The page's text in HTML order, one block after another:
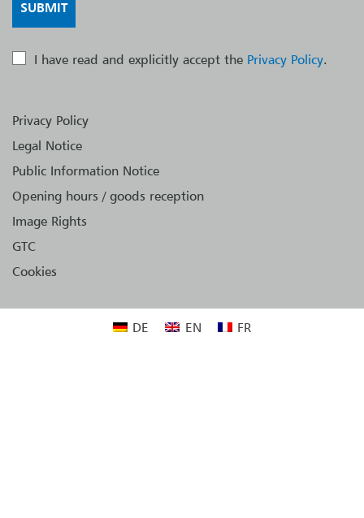
I have read and explicitly accept the Privacy Policy.
Privacy Policy
Legal Notice
Public Information Notice
Opening hours / goods reception
Image Rights
GTC
Cookies
DE EN FR